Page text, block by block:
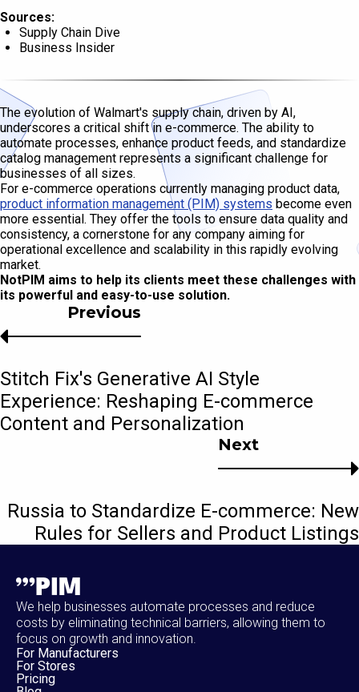
Sources:
Supply Chain Dive
Business Insider
The evolution of Walmart's supply chain, driven by AI,
underscores a critical shift in e-commerce. The ability to
automate processes, enhance product feeds, and standardize
catalog management represents a significant challenge for
businesses of all sizes.
For e-commerce operations currently managing product data,
product information management (PIM) systems become even
more essential. They offer the tools to ensure data quality and
consistency, a cornerstone for any company aiming for
operational excellence and scalability in this rapidly evolving
market.
NotPIM aims to help its clients meet these challenges with
its powerful and easy-to-use solution.
Next
Russia to Standardize E-commerce: New
Rules for Sellers and Product Listings
Previous
Stitch Fix's Generative AI Style
Experience: Reshaping E-commerce
Content and Personalization
We help businesses automate processes and reduce
costs by eliminating technical barriers, allowing them to
focus on growth and innovation.
For Manufacturers
For Stores
Pricing